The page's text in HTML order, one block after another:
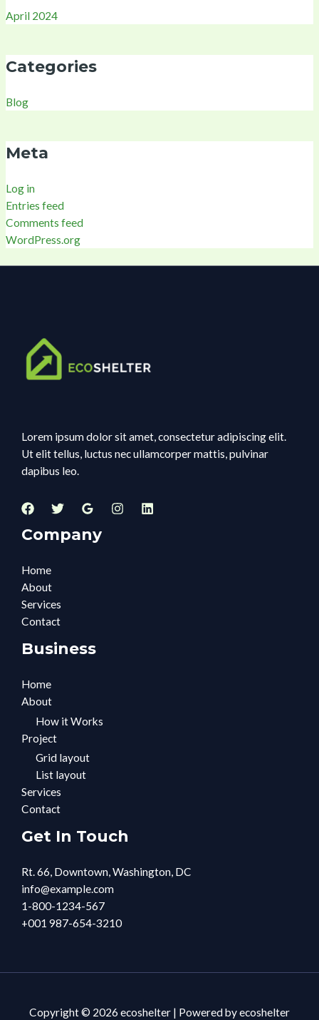
April 2024
Categories
Blog
Meta
Log in
Entries feed
Comments feed
WordPress.org
Lorem ipsum dolor sit amet, consectetur adipiscing elit.
Ut elit tellus, luctus nec ullamcorper mattis, pulvinar
dapibus leo.
Company
Home
About
Services
Contact
Business
Home
About
How it Works
Project
Grid layout
List layout
Services
Contact
Get In Touch
Rt. 66, Downtown, Washington, DC
info@example.com​
1-800-1234-567
+001 987-654-3210
Copyright © 2026 ecoshelter | Powered by ecoshelter